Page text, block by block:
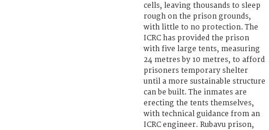
cells, leaving thousands to sleep
rough on the prison grounds,
with little to no protection. The
ICRC has provided the prison
with five large tents, measuring
24 metres by 10 metres, to afford
prisoners temporary shelter
until a more sustainable structure
can be built. The inmates are
erecting the tents themselves,
with technical guidance from an
ICRC engineer. Rubavu prison,